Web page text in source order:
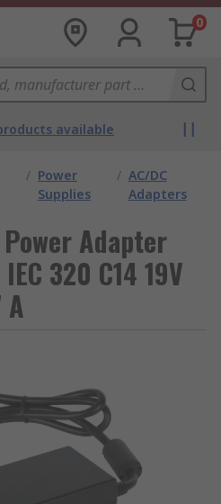
0
available
/ Power
Supplies
/ AC/DC
Adapters
Adapter
320 C14 19V